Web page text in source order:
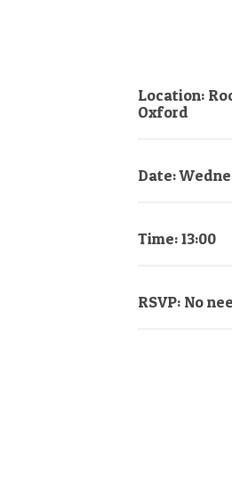
Location:
Oxford
Date:
Time: 13:00
RSVP: No